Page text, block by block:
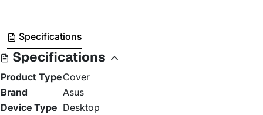
Specifications
Specifications
Product TypeCover
Brand
Asus
Device Type Desktop